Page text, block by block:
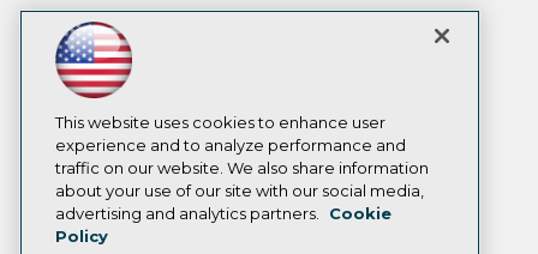
This website uses cookies to enhance user
experience and to analyze performance and
traffic on our website. We also share information
about your use of our site with our social media,
advertising and analytics partners.
Cookie
Policy